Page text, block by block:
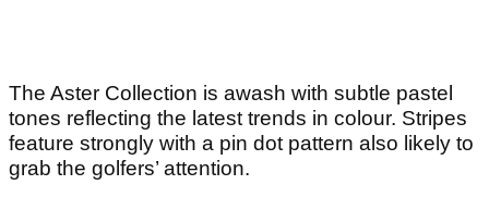
The Aster Collection is awash with subtle pastel
tones reflecting the latest trends in colour. Stripes
feature strongly with a pin dot pattern also likely to
grab the golfers’ attention.